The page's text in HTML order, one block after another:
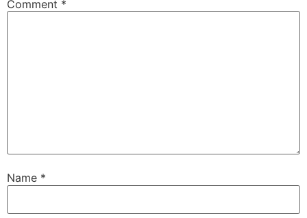
Comment *
Name *